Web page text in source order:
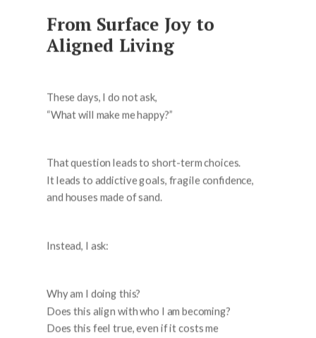
From Surface Joy to
Aligned Living
These days, I do not ask,
“What will make me happy?”
That question leads to short-term choices.
It leads to addictive goals, fragile confidence,
and houses made of sand.
Instead, I ask:
Why am I doing this?
Does this align with who I am becoming?
Does this feel true, even if it costs me